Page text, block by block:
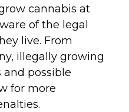
cannabis at
of the legal
live. From
illegally growing
possible
for more